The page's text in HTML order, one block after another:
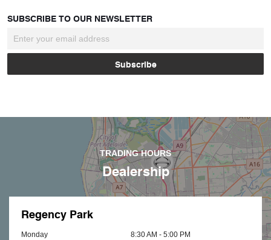
SUBSCRIBE TO OUR NEWSLETTER
TRADING HOURS
Dealership
Regency Park
Monday
8:30 AM - 5:00 PM